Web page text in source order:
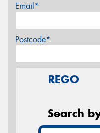
Email*
Postcode*
REGO
Search